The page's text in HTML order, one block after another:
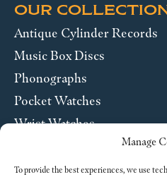
Manage
To provide the best experiences, we use
OUR
Antique Cylinder Records
Music Box Discs
Phonographs
Pocket Watches
Wrist Watches